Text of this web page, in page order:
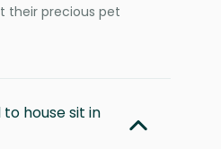
their precious pet
house sit in